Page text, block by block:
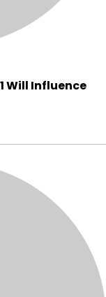
Will Influence